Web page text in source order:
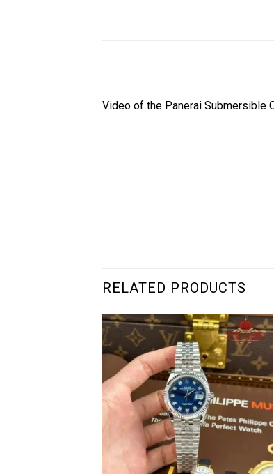
Video of the Panerai Submersible
RELATED PRODUCTS